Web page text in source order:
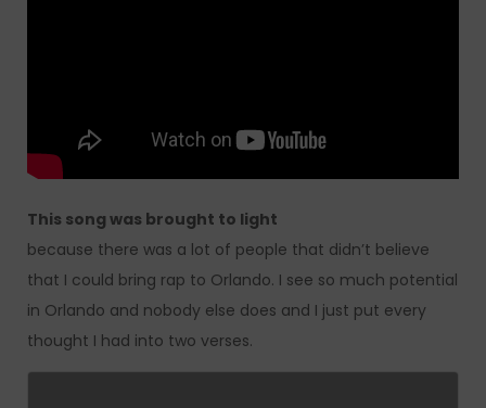
This song was brought to light
because there was a lot of people that didn’t believe
that I could bring rap to Orlando. I see so much potential
in Orlando and nobody else does and I just put every
thought I had into two verses.